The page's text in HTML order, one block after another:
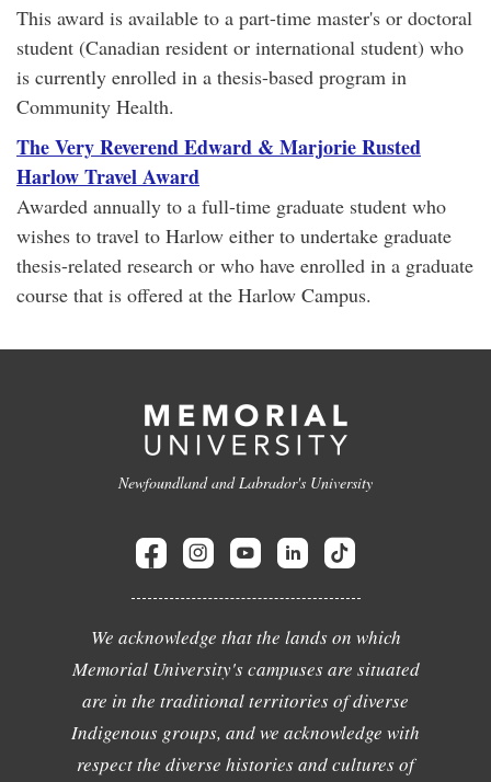
This award is available to a part-time master's or doctoral
student (Canadian resident or international student) who
is currently enrolled in a thesis-based program in
Community Health.
The Very Reverend Edward & Marjorie Rusted
Harlow Travel Award
Awarded annually to a full-time graduate student who
wishes to travel to Harlow either to undertake graduate
thesis-related research or who have enrolled in a graduate
course that is offered at the Harlow Campus.
Newfoundland and Labrador's University
We acknowledge that the lands on which
Memorial University's campuses are situated
are in the traditional territories of diverse
Indigenous groups, and we acknowledge with
respect the diverse histories and cultures of